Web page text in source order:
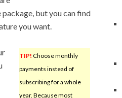
but you can find
you want.
TIP! Choose monthly
payments instead of
subscribing for a whole
year. Because most